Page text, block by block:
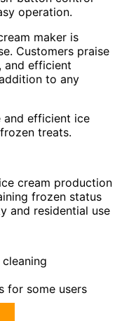
operation.
maker is
Customers praise
and efficient
to any
and efficient ice
treats.
cream production
frozen status
and residential use
for some users